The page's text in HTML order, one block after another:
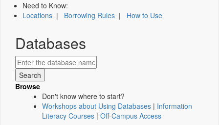
Need to Know:
Locations | Borrowing Rules | How to Use
Databases
Browse
Don't know where to start?
Workshops about Using Databases | Information
Literacy Courses | Off-Campus Access